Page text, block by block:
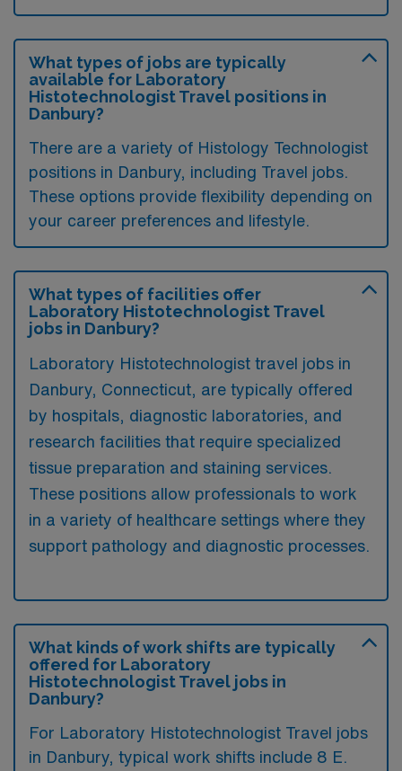
What types of jobs are typically
available for Laboratory
Histotechnologist Travel positions in
Danbury?
There are a variety of Histology Technologist
positions in Danbury, including Travel jobs.
These options provide flexibility depending on
your career preferences and lifestyle.
What types of facilities offer
Laboratory Histotechnologist Travel
jobs in Danbury?
Laboratory Histotechnologist travel jobs in
Danbury, Connecticut, are typically offered
by hospitals, diagnostic laboratories, and
research facilities that require specialized
tissue preparation and staining services.
These positions allow professionals to work
in a variety of healthcare settings where they
support pathology and diagnostic processes.
What kinds of work shifts are typically
offered for Laboratory
Histotechnologist Travel jobs in
Danbury?
For Laboratory Histotechnologist Travel jobs
in Danbury, typical work shifts include 8 E.